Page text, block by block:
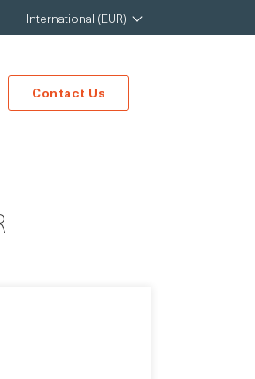
International (EUR)
Contact Us